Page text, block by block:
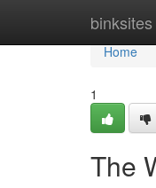
binksites
Home
Home
1
The